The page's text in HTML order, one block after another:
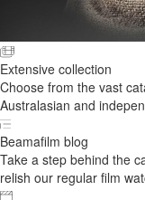
Extensive collection
Choose from the vast
Australasian and
Beamafilm blog
Take a step behind the
relish our regular film